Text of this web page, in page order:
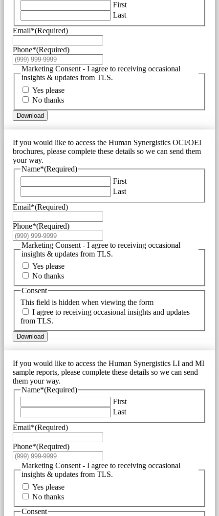
First
Last
Email*(Required)
Phone*(Required)
Marketing Consent - I agree to receiving occasional
insights & updates from TLS.
Yes please
No thanks
Download
If you would like to access the Human Synergistics OCI/OEI
brochures, please complete these details so we can send them
your way.
Name*(Required)
First
Last
Email*(Required)
Phone*(Required)
Marketing Consent - I agree to receiving occasional
insights & updates from TLS.
Yes please
No thanks
This field is hidden when viewing the form
Consent
I agree to receiving occasional insights and updates
from TLS.
Download
If you would like to access the Human Synergistics LI and MI
sample reports, please complete these details so we can send
them your way.
Name*(Required)
First
Last
Email*(Required)
Phone*(Required)
Marketing Consent - I agree to receiving occasional
insights & updates from TLS.
Yes please
No thanks
Consent